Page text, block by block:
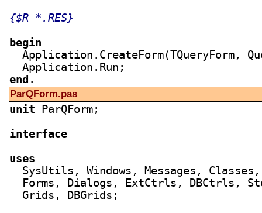
{$R *.RES}
begin
Application.CreateForm(TQueryForm,
end
ParQForm.pas
unit ParQForm;
interface
uses
SysUtils, Windows, Messages,
Forms, Dialogs, ExtCtrls, DBCtrls,
  Grids, DBGrids;